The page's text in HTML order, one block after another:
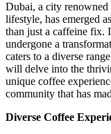
Dubai, a city
lifestyle, has emerged
than just a caffeine fix.
undergone a
caters to a diverse
will delve into the
unique coffee
community that has
Diverse Coffee